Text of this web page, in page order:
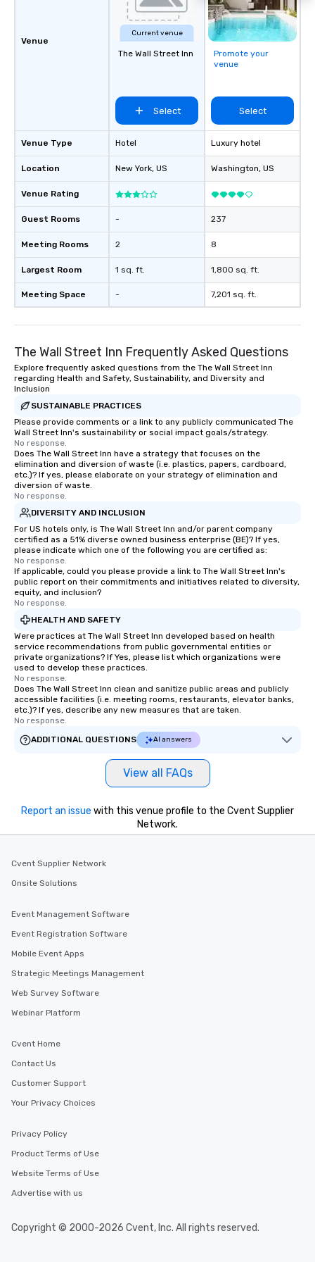
Venue
Venue Type
Location
Venue Rating
Guest Rooms
Meeting Rooms
Largest Room
Meeting Space
Current venue
The Wall Street Inn
Select
Hotel
New York, US
-
2
1 sq. ft.
-
Promote your
venue
Select
Luxury hotel
Washington, US
237
8
1,800 sq. ft.
7,201 sq. ft.
The Wall Street Inn Frequently Asked Questions
Explore frequently asked questions from the The Wall Street Inn
regarding Health and Safety, Sustainability, and Diversity and
Inclusion
SUSTAINABLE PRACTICES
Please provide comments or a link to any publicly communicated The
Wall Street Inn's sustainability or social impact goals/strategy.
No response.
Does The Wall Street Inn have a strategy that focuses on the
elimination and diversion of waste (i.e. plastics, papers, cardboard,
etc.)? If yes, please elaborate on your strategy of elimination and
diversion of waste.
No response.
DIVERSITY AND INCLUSION
For US hotels only, is The Wall Street Inn and/or parent company
certified as a 51% diverse owned business enterprise (BE)? If yes,
please indicate which one of the following you are certified as:
No response.
If applicable, could you please provide a link to The Wall Street Inn's
public report on their commitments and initiatives related to diversity,
equity, and inclusion?
No response.
HEALTH AND SAFETY
Were practices at The Wall Street Inn developed based on health
service recommendations from public governmental entities or
private organizations? If Yes, please list which organizations were
used to develop these practices.
No response.
Does The Wall Street Inn clean and sanitize public areas and publicly
accessible facilities (i.e. meeting rooms, restaurants, elevator banks,
etc.)? If yes, describe any new measures that are taken.
No response.
ADDITIONAL QUESTIONS
AI answers
View all FAQs
Report an issue with this venue profile to the Cvent Supplier
Network.
Cvent Supplier Network
Onsite Solutions
Event Management Software
Event Registration Software
Mobile Event Apps
Strategic Meetings Management
Web Survey Software
Webinar Platform
Cvent Home
Contact Us
Customer Support
Your Privacy Choices
Privacy Policy
Product Terms of Use
Website Terms of Use
Advertise with us
Copyright © 2000-2026 Cvent, Inc. All rights reserved.